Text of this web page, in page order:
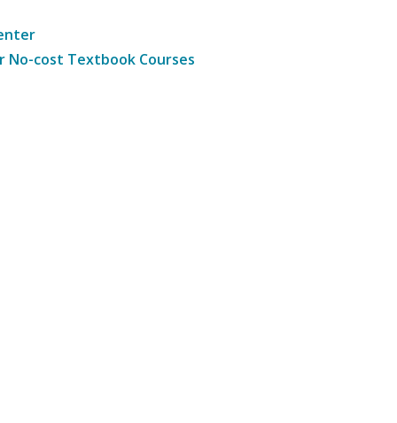
No-cost Textbook Courses